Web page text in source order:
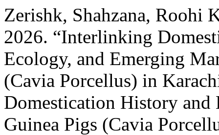
Zerishk, Shahzana, Roohi
2026. “Interlinking
Ecology, and Emerging
(Cavia Porcellus) in
Domestication History
Guinea Pigs (Cavia